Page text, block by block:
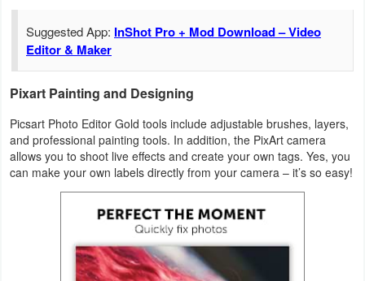
Suggested App: InShot Pro + Mod Download – Video
Editor & Maker
Pixart Painting and Designing
Picsart Photo Editor Gold tools include adjustable brushes, layers,
and professional painting tools. In addition, the PixArt camera
allows you to shoot live effects and create your own tags. Yes, you
can make your own labels directly from your camera – it’s so easy!